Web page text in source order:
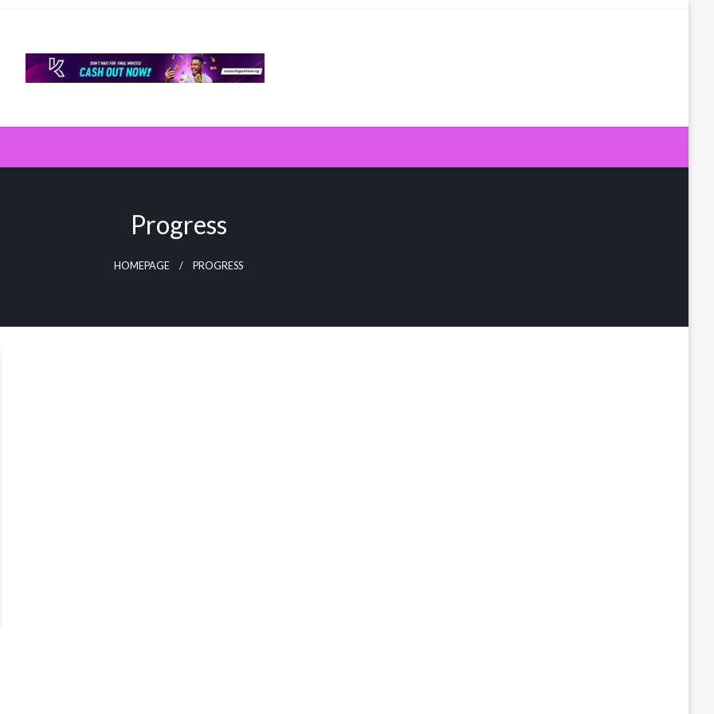
Progress
HOMEPAGE PROGRESS